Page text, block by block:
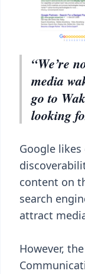
“We’re
media
go to
looking
Google
content on
search
attract
However,